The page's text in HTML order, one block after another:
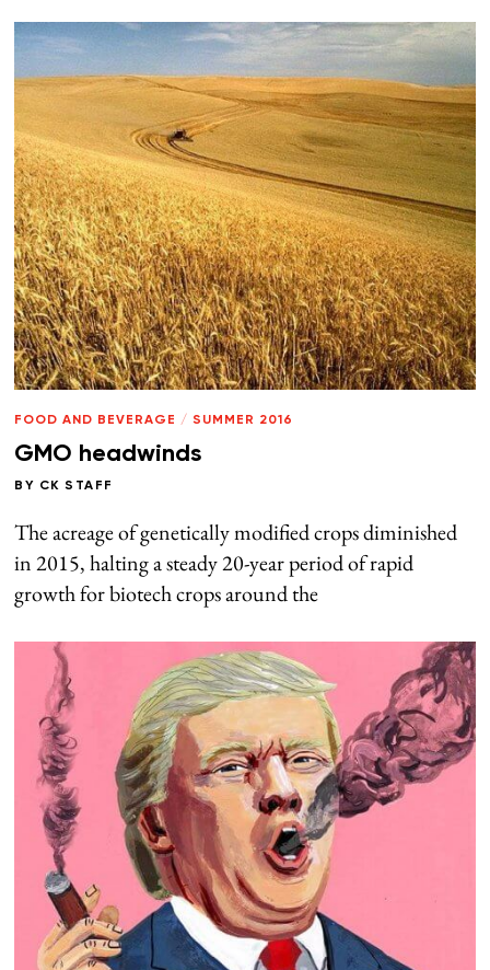
FOOD AND BEVERAGE / SUMMER 2016
GMO headwinds
BY CK STAFF
The acreage of genetically modified crops diminished
in 2015, halting a steady 20-year period of rapid
growth for biotech crops around the